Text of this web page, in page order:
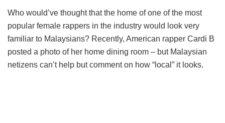
Who would’ve thought that the home of one of the most
popular female rappers in the industry would look very
familiar to Malaysians? Recently, American rapper Cardi B
posted a photo of her home dining room – but Malaysian
netizens can’t help but comment on how “local” it looks.